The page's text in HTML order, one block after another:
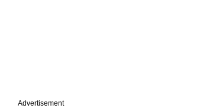
Advertisement